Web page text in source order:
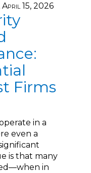
April 15, 2026
Firms
in a
even a
is that many
in